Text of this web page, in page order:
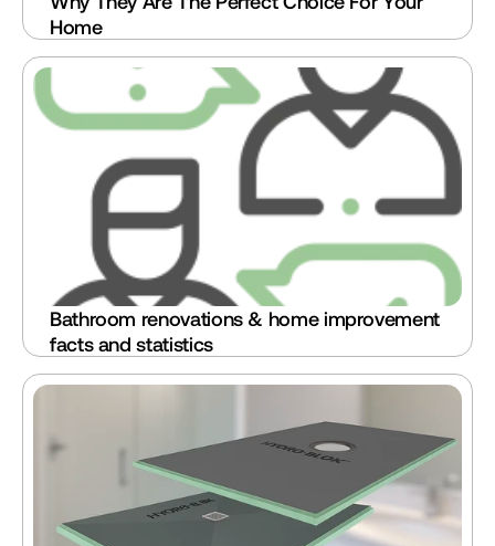
Home
Bathroom renovations & home improvement
facts and statistics